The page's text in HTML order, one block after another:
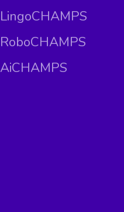
LingoCHAMPS
RoboCHAMPS
AiCHAMPS